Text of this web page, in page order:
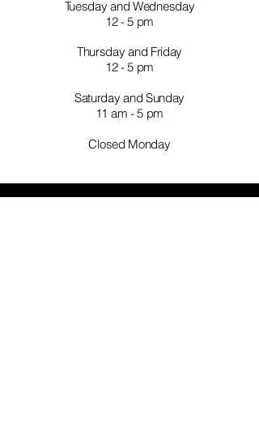
Tuesday and Wednesday
12 - 5 pm
Thursday and Friday
12 - 5 pm
Saturday and Sunday
11 am - 5 pm
Closed Monday